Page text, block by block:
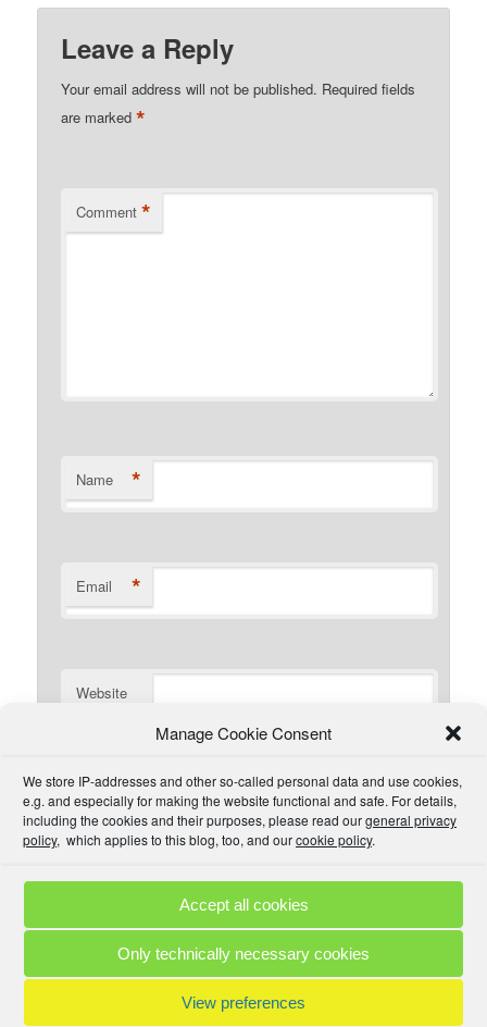
Manage Cookie Consent
We store IP-addresses and other so-called personal data and use cookies,
e.g. and especially for making the website functional and safe. For details,
including the cookies and their purposes, please read ourgeneral privacy
policy, which applies to this blog, too, and ourcookie policy.
Accept all cookies
Only technically necessary cookies
View preferences
Leave a Reply
Your email address will not be published. Required fields
are marked*
Comment *
Name *
Email *
Website
understand there is one that I could read if I wanted. I will
try to be civil and not use inappropriate language.
© 2025 by A. M. •Proudly powered by WordPress